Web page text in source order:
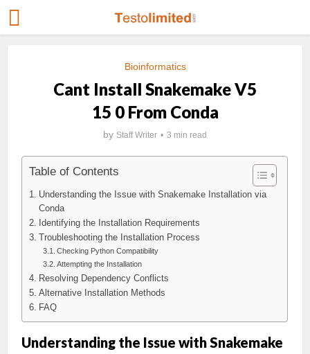
Bioinformatics
Cant Install Snakemake V5
15 0 From Conda
by Staff Writer 3 min read
Table of Contents
Understanding the Issue with Snakemake Installation via
Conda
Identifying the Installation Requirements
Troubleshooting the Installation Process
Checking Python Compatibility
Attempting the Installation
Resolving Dependency Conflicts
Alternative Installation Methods
FAQ
Understanding the Issue with Snakemake